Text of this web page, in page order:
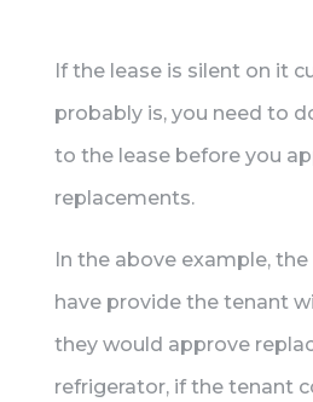
If the lease is silent on it
probably is, you need to
to the lease before you
replacements.
In the above example,
have provide the tenant
they would approve
refrigerator, if the tenant